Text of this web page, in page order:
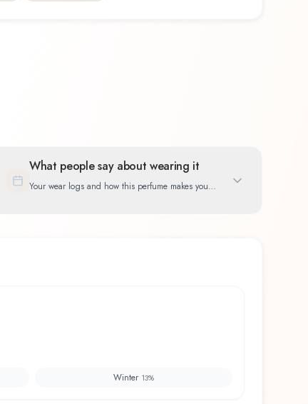
What people say about wearing it
Your wear logs and how this perfume makes you
Winter 13%